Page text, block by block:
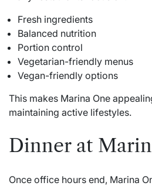
Fresh ingredients
Balanced nutrition
Portion control
Vegetarian-friendly menus
Vegan-friendly options
This makes Marina One
maintaining active lifestyles.
Dinner at
Once office hours end, Marina